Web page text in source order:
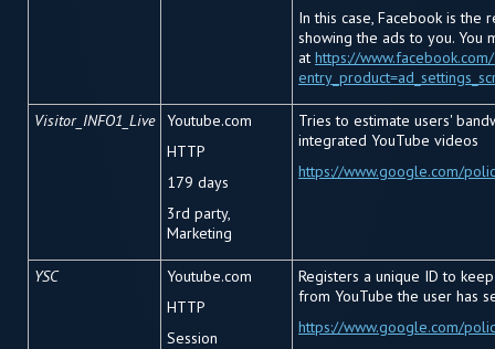
In this case, Facebook is the
showing the ads to you. You
at https://
Visitor_INFO1_Live
Youtube.com
HTTP
179 days
3rd party,
Marketing
Tries to estimate users'
integrated YouTube videos
https://www.google.com/
YSC
Youtube.com
HTTP
Session
Registers a unique ID to
from YouTube the user has
https://www.google.com/